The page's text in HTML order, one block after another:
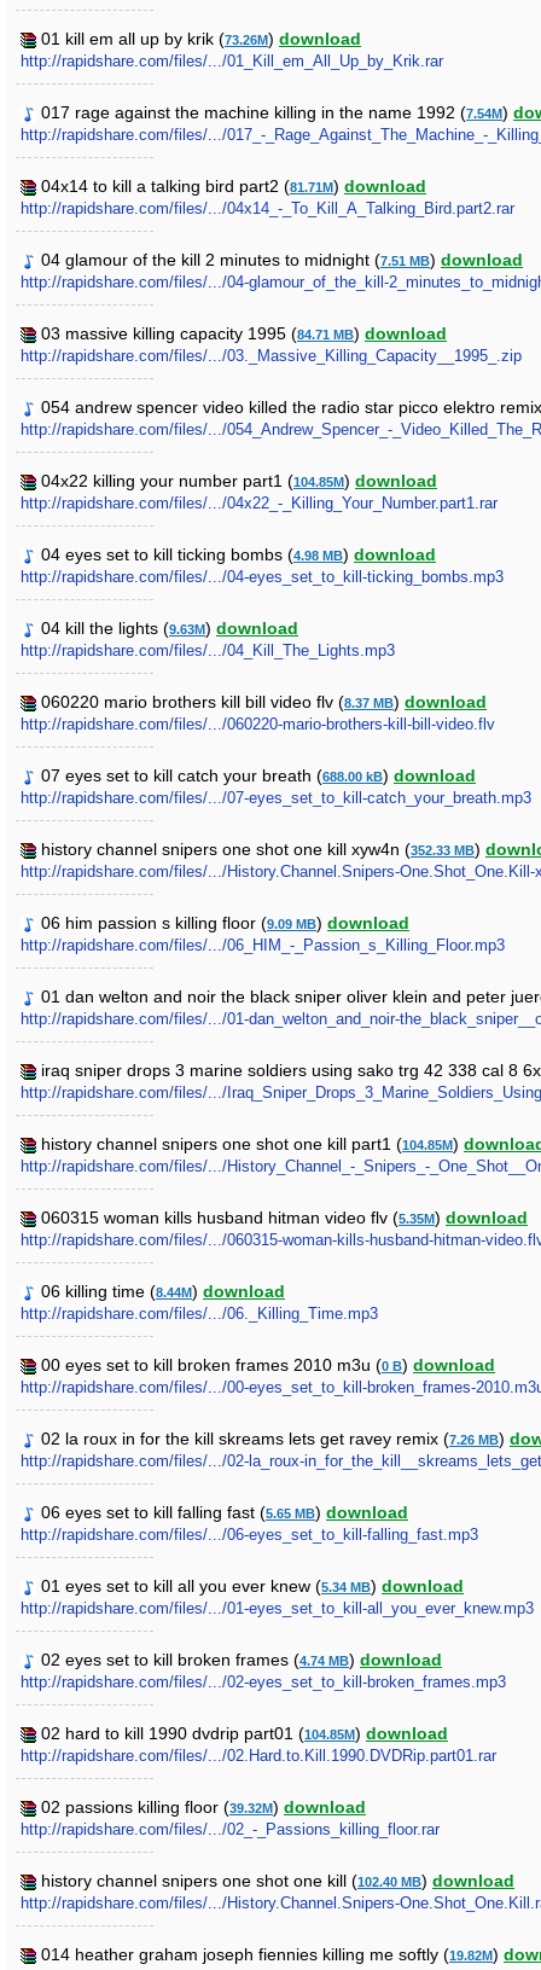
01 kill em all up by krik (73.26M) download
http://rapidshare.com/files/.../01_Kill_em_All_Up_by_Krik.rar
017 rage against the machine killing in the name 1992 (7.54M)
http://rapidshare.com/files/.../017_-_Rage_Against_The_Machine_-
04x14 to kill a talking bird part2 (81.71M) download
http://rapidshare.com/files/.../04x14_-_To_Kill_A_Talking_Bird.part2.rar
04 glamour of the kill 2 minutes to midnight (7.51 MB) download
http://rapidshare.com/files/.../04-glamour_of_the_kill-
03 massive killing capacity 1995 (84.71 MB) download
http://rapidshare.com/files/.../03._Massive_Killing_Capacity__1995_.zip
054 andrew spencer video killed the radio star picco elektro
http://rapidshare.com/files/.../054_Andrew_Spencer_-
04x22 killing your number part1 (104.85M) download
http://rapidshare.com/files/.../04x22_-_Killing_Your_Number.part1.rar
04 eyes set to kill ticking bombs (4.98 MB) download
http://rapidshare.com/files/.../04-eyes_set_to_kill-ticking_bombs.mp3
04 kill the lights (9.63M) download
http://rapidshare.com/files/.../04_Kill_The_Lights.mp3
060220 mario brothers kill bill video flv (8.37 MB) download
http://rapidshare.com/files/.../060220-mario-brothers-kill-bill-video.flv
07 eyes set to kill catch your breath (688.00 kB) download
http://rapidshare.com/files/.../07-eyes_set_to_kill-catch_your_breath.mp3
history channel snipers one shot one kill xyw4n (352.33 MB)
http://rapidshare.com/files/.../History.Channel.Snipers-One.Shot_One.Kill-
06 him passion s killing floor (9.09 MB) download
http://rapidshare.com/files/.../06_HIM_-_Passion_s_Killing_Floor.mp3
01 dan welton and noir the black sniper oliver klein and peter
http://rapidshare.com/files/.../01-dan_welton_and_noir-
iraq sniper drops 3 marine soldiers using sako trg 42 338 cal 8
http://rapidshare.com/files/.../
history channel snipers one shot one kill part1 (104.85M)
http://rapidshare.com/files/.../History_Channel_-_Snipers_-
060315 woman kills husband hitman video flv (5.35M) download
http://rapidshare.com/files/.../060315-woman-kills-husband-hitman-
06 killing time (8.44M) download
http://rapidshare.com/files/.../06._Killing_Time.mp3
00 eyes set to kill broken frames 2010 m3u (0 B) download
http://rapidshare.com/files/.../00-eyes_set_to_kill-broken_frames-
02 la roux in for the kill skreams lets get ravey remix (7.26 MB)
http://rapidshare.com/files/.../02-la_roux-
06 eyes set to kill falling fast (5.65 MB) download
http://rapidshare.com/files/.../06-eyes_set_to_kill-falling_fast.mp3
01 eyes set to kill all you ever knew (5.34 MB) download
http://rapidshare.com/files/.../01-eyes_set_to_kill-all_you_ever_knew.mp3
02 eyes set to kill broken frames (4.74 MB) download
http://rapidshare.com/files/.../02-eyes_set_to_kill-broken_frames.mp3
02 hard to kill 1990 dvdrip part01 (104.85M) download
http://rapidshare.com/files/.../02.Hard.to.Kill.1990.DVDRip.part01.rar
02 passions killing floor (39.32M) download
http://rapidshare.com/files/.../02_-_Passions_killing_floor.rar
history channel snipers one shot one kill (102.40 MB) download
http://rapidshare.com/files/.../History.Channel.Snipers-
014 heather graham joseph fiennies killing me softly (19.82M)